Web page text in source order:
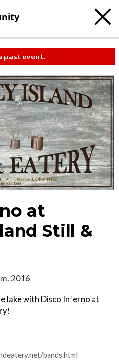
past event.
at
Still &
2016
lake with Disco Inferno at
bands.html